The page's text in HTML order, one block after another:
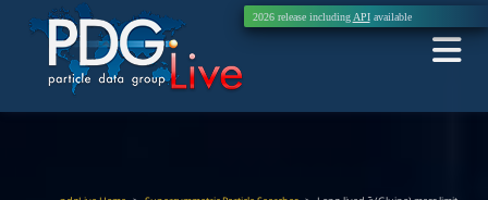
2026 release including APIavailable